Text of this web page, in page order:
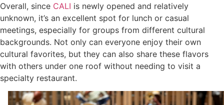
Overall, since CALI is newly opened and relatively
unknown, it’s an excellent spot for lunch or casual
meetings, especially for groups from different cultural
backgrounds. Not only can everyone enjoy their own
cultural favorites, but they can also share these flavors
with others under one roof without needing to visit a
specialty restaurant.